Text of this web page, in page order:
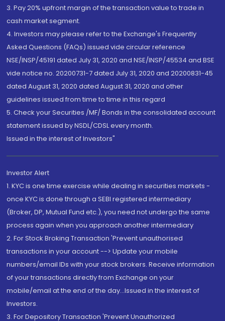
3. Pay 20% upfront margin of the transaction value to trade in
cash market segment.
4. Investors may please refer to the Exchange's Frequently
Asked Questions (FAQs) issued vide circular reference
NSE/INSP/45191 dated July 31, 2020 and NSE/INSP/45534 and BSE
vide notice no. 20200731-7 dated July 31, 2020 and 20200831-45
dated August 31, 2020 dated August 31, 2020 and other
guidelines issued from time to time in this regard
5. Check your Securities /MF/ Bonds in the consolidated account
statement issued by NSDL/CDSL every month.
Issued in the interest of Investors"
Investor Alert
1. KYC is one time exercise while dealing in securities markets -
once KYC is done through a SEBI registered intermediary
(Broker, DP, Mutual Fund etc.), you need not undergo the same
process again when you approach another intermediary
2. For Stock Broking Transaction 'Prevent unauthorised
transactions in your account --> Update your mobile
numbers/email IDs with your stock brokers. Receive information
of your transactions directly from Exchange on your
mobile/email at the end of the day...Issued in the interest of
Investors.
3. For Depository Transaction 'Prevent Unauthorized